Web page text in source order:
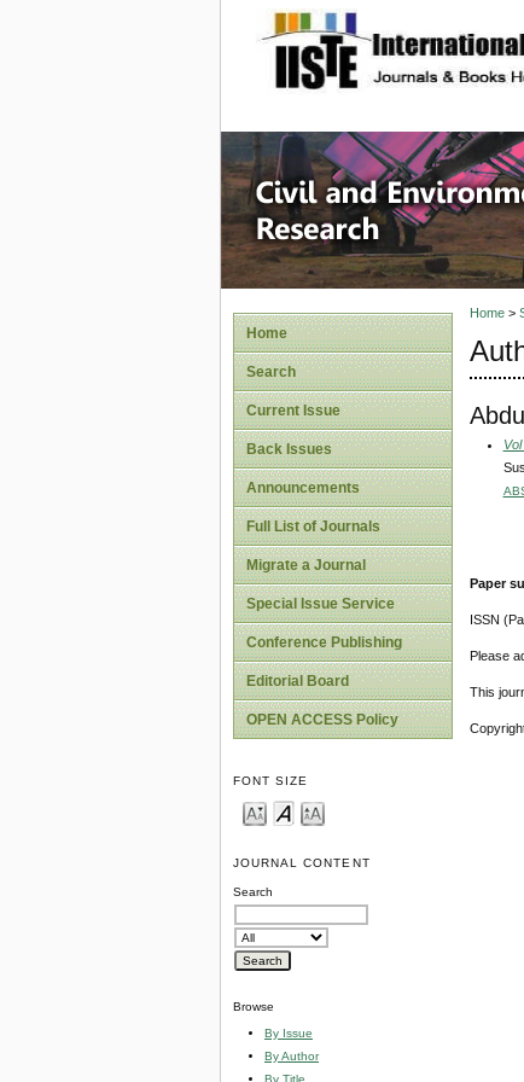
site
Civil
Home
Search
Current Issue
Back Issues
Announcements
Full List of Journals
Migrate a Journal
Special Issue Service
Conference Publishing
Editorial Board
OPEN ACCESS Policy
FONT SIZE
JOURNAL CONTENT
Search
Browse
By Issue
By Author
By Title
Home>
Paper
ISSN
Please
This